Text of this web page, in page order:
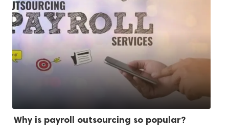
Why is payroll outsourcing so popular?